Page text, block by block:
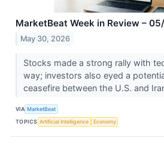
MarketBeat Week in Review –
May 30, 2026
Stocks made a strong rally with
way; investors also eyed a
ceasefire between the U.S. and
VIA MarketBeat
TOPICS Artificial Intelligence Economy